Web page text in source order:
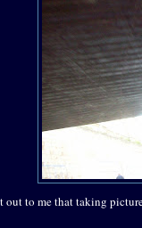
out to me that taking